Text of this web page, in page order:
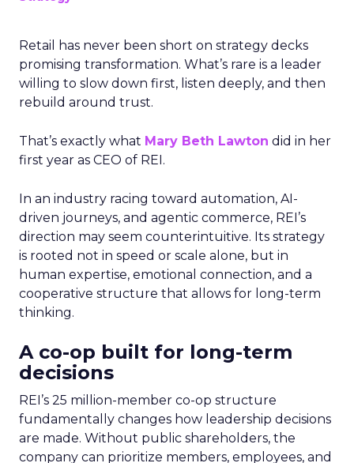
Retail has never been short on strategy decks
promising transformation. What’s rare is a leader
willing to slow down first, listen deeply, and then
rebuild around trust.
That’s exactly what Mary Beth Lawton did in her
first year as CEO of REI.
In an industry racing toward automation, AI-
driven journeys, and agentic commerce, REI’s
direction may seem counterintuitive. Its strategy
is rooted not in speed or scale alone, but in
human expertise, emotional connection, and a
cooperative structure that allows for long-term
thinking.
A co-op built for long-term
decisions
REI’s 25 million-member co-op structure
fundamentally changes how leadership decisions
are made. Without public shareholders, the
company can prioritize members, employees, and